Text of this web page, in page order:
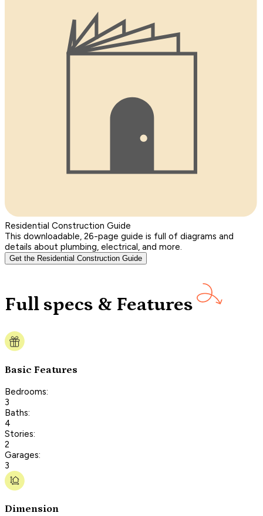
Residential Construction Guide
This downloadable, 26-page guide is full of diagrams and
details about plumbing, electrical, and more.
Get the Residential Construction Guide
Full specs & Features
Basic Features
Bedrooms:
3
Baths:
4
Stories:
2
Garages:
3
Dimension